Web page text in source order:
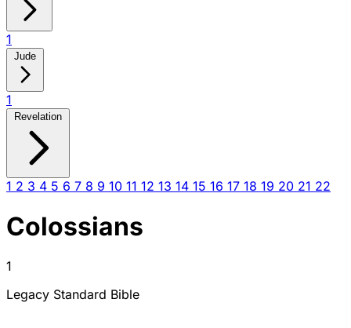
1
Jude
1
Revelation
1 2 3 4 5 6 7 8 9 10 11 12 13 14 15 16 17 18 19 20 21 22
Colossians
1
Legacy Standard Bible